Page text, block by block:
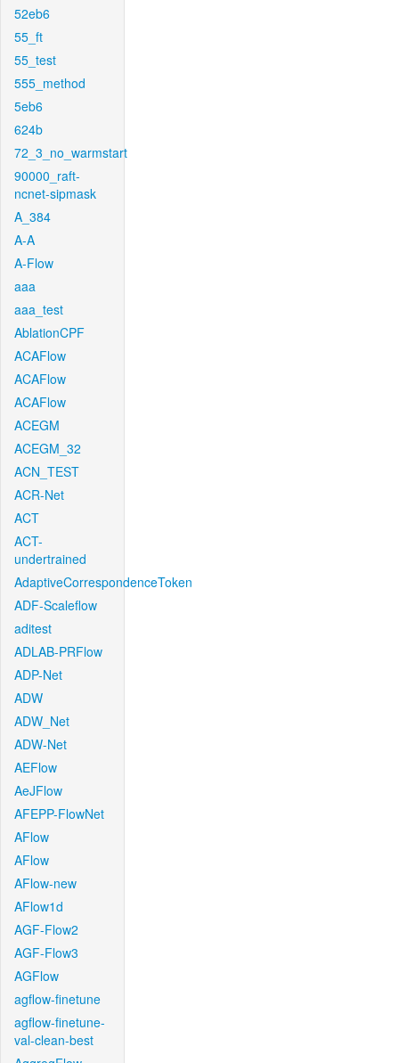
52eb6
55_ft
55_test
555_method
5eb6
624b
72_3_no_warmstart
90000_raft-
ncnet-sipmask
A_384
A-A
A-Flow
aaa
aaa_test
AblationCPF
ACAFlow
ACAFlow
ACAFlow
ACEGM
ACEGM_32
ACN_TEST
ACR-Net
ACT
ACT-
undertrained
AdaptiveCorrespondenceToken
ADF-Scaleflow
aditest
ADLAB-PRFlow
ADP-Net
ADW
ADW_Net
ADW-Net
AEFlow
AeJFlow
AFEPP-FlowNet
AFlow
AFlow
AFlow-new
AFlow1d
AGF-Flow2
AGF-Flow3
AGFlow
agflow-finetune
agflow-finetune-
val-clean-best